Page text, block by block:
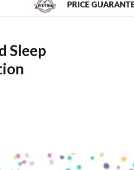
PRICE
Sleep